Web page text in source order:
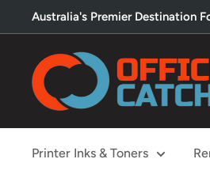
to
content
Australia's Premier Destination
Office
Catch
Printer Inks & Toners